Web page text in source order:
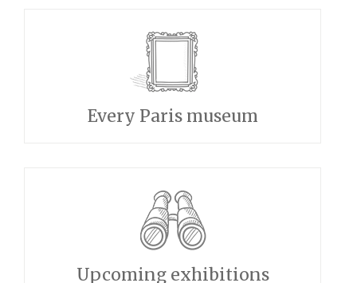
Every Paris museum
Upcoming exhibitions